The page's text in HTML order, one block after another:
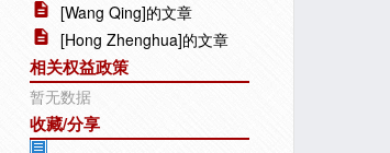
[Wang Qing]的文章
[Hong Zhenghua]的文章
相关权益政策
暂无数据
收藏/分享